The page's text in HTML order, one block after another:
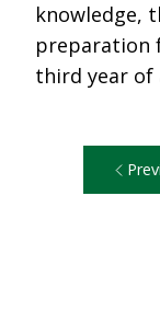
knowledge,
preparation
third year of